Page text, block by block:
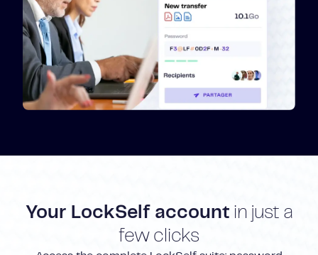
Your LockSelf account in just a
few clicks